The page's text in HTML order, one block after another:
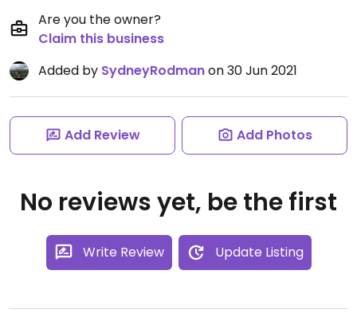
Are you the owner?
Claim this business
Added by SydneyRodmanon 30 Jun 2021
Add Review Add Photos
No reviews yet, be the first
Write Review Update Listing